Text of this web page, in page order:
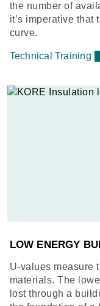
the number of
it’s imperative that
curve.
Technical Training
LOW ENERGY
U-values measure
materials. The
lost through a